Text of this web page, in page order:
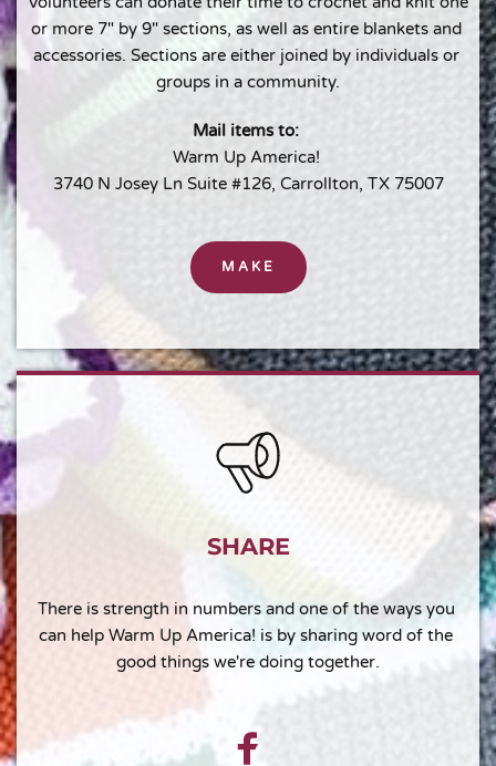
or more 7" by 9" sections, as well as entire blankets and
accessories. Sections are either joined by individuals or
groups in a community.
Mail items to:
Warm Up America!
3740 N Josey Ln Suite #126, Carrollton, TX 75007
MAKE
SHARE
There is strength in numbers and one of the ways you
can help Warm Up America! is by sharing word of the
good things we're doing together.